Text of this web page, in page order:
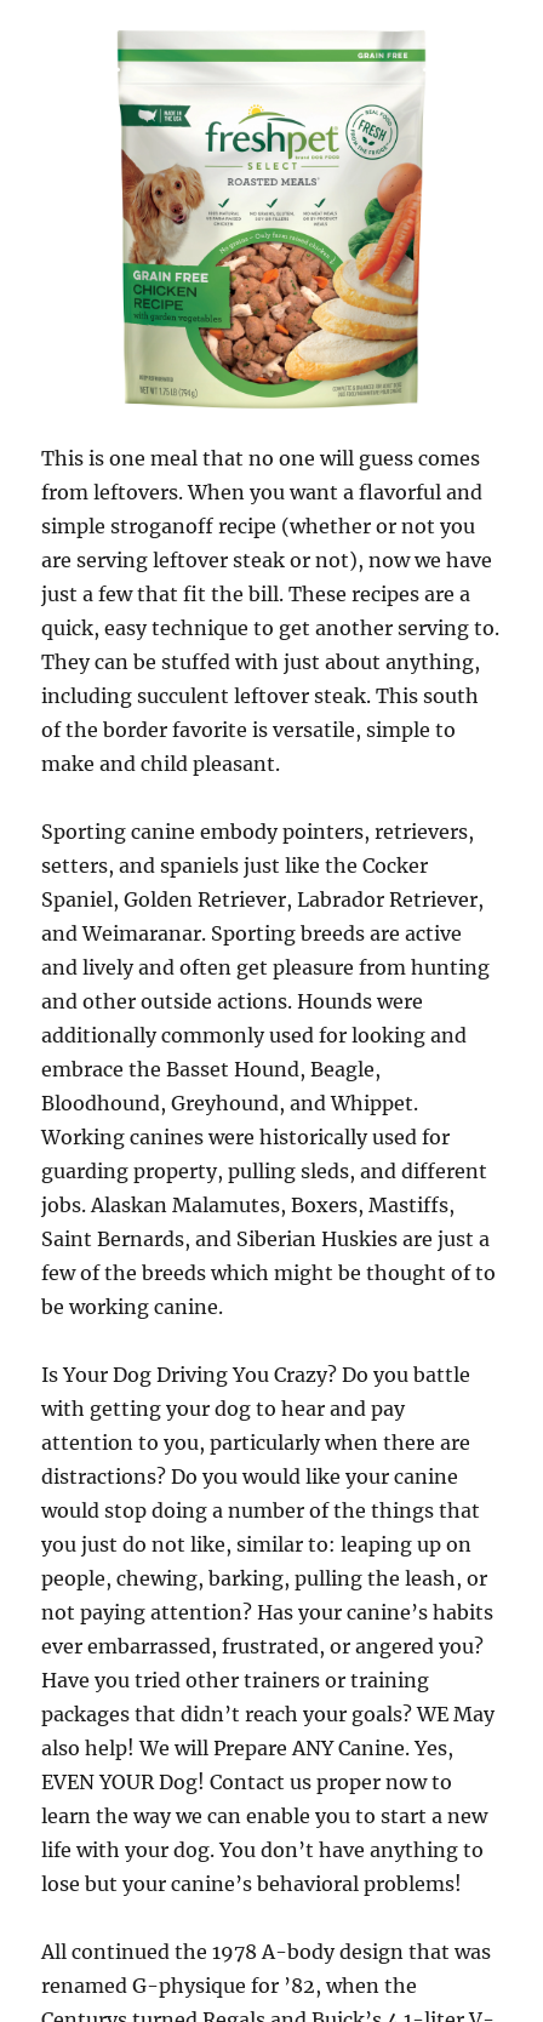
This is one meal that no one will guess comes
from leftovers. When you want a flavorful and
simple stroganoff recipe (whether or not you
are serving leftover steak or not), now we have
just a few that fit the bill. These recipes are a
quick, easy technique to get another serving to.
They can be stuffed with just about anything,
including succulent leftover steak. This south
of the border favorite is versatile, simple to
make and child pleasant.
Sporting canine embody pointers, retrievers,
setters, and spaniels just like the Cocker
Spaniel, Golden Retriever, Labrador Retriever,
and Weimaranar. Sporting breeds are active
and lively and often get pleasure from hunting
and other outside actions. Hounds were
additionally commonly used for looking and
embrace the Basset Hound, Beagle,
Bloodhound, Greyhound, and Whippet.
Working canines were historically used for
guarding property, pulling sleds, and different
jobs. Alaskan Malamutes, Boxers, Mastiffs,
Saint Bernards, and Siberian Huskies are just a
few of the breeds which might be thought of to
be working canine.
Is Your Dog Driving You Crazy? Do you battle
with getting your dog to hear and pay
attention to you, particularly when there are
distractions? Do you would like your canine
would stop doing a number of the things that
you just do not like, similar to: leaping up on
people, chewing, barking, pulling the leash, or
not paying attention? Has your canine’s habits
ever embarrassed, frustrated, or angered you?
Have you tried other trainers or training
packages that didn’t reach your goals? WE May
also help! We will Prepare ANY Canine. Yes,
EVEN YOUR Dog! Contact us proper now to
learn the way we can enable you to start a new
life with your dog. You don’t have anything to
lose but your canine’s behavioral problems!
All continued the 1978 A-body design that was
renamed G-physique for ’82, when the